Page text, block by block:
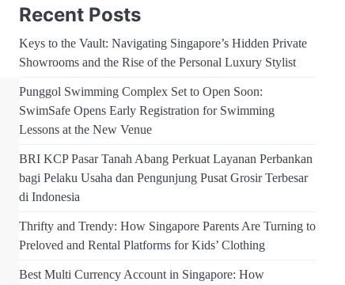
Recent Posts
Keys to the Vault: Navigating Singapore’s Hidden Private
Showrooms and the Rise of the Personal Luxury Stylist
Punggol Swimming Complex Set to Open Soon:
SwimSafe Opens Early Registration for Swimming
Lessons at the New Venue
BRI KCP Pasar Tanah Abang Perkuat Layanan Perbankan
bagi Pelaku Usaha dan Pengunjung Pusat Grosir Terbesar
di Indonesia
Thrifty and Trendy: How Singapore Parents Are Turning to
Preloved and Rental Platforms for Kids’ Clothing
Best Multi Currency Account in Singapore: How